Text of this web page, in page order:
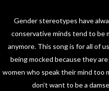
Gender stereotypes have
conservative minds tend to
anymore. This song is for all of
being mocked because they
women who speak their mind too
don’t want to be a